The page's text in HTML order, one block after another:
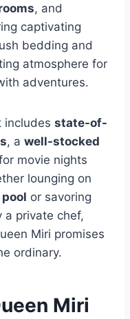
, and
captivating
bedding and
atmosphere for
adventures.
includes state-of-
, a well-stocked
movie nights
lounging on
or savoring
a private chef,
Miri promises
ordinary.
Miri